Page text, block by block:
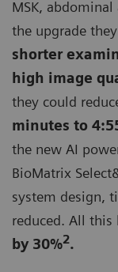
MSK,
the upgrade
shorter
high image
they could
minutes to
the new AI
BioMatrix
system design,
reduced. All this
by 30%2.